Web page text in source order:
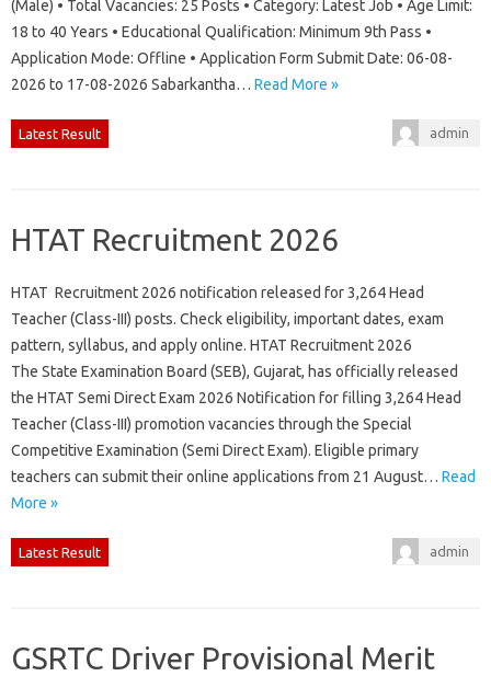
(Male) • Total Vacancies: 25 Posts • Category: Latest Job • Age Limit:
18 to 40 Years • Educational Qualification: Minimum 9th Pass •
Application Mode: Offline • Application Form Submit Date: 06-08-
2026 to 17-08-2026 Sabarkantha… Read More »
Latest Result admin
HTAT Recruitment 2026
HTAT Recruitment 2026 notification released for 3,264 Head
Teacher (Class-III) posts. Check eligibility, important dates, exam
pattern, syllabus, and apply online. HTAT Recruitment 2026
The State Examination Board (SEB), Gujarat, has officially released
the HTAT Semi Direct Exam 2026 Notification for filling 3,264 Head
Teacher (Class-III) promotion vacancies through the Special
Competitive Examination (Semi Direct Exam). Eligible primary
teachers can submit their online applications from 21 August… Read
More »
Latest Result admin
GSRTC Driver Provisional Merit